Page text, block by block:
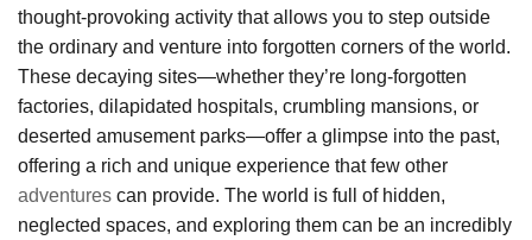
thought-provoking activity that allows you to step outside
the ordinary and venture into forgotten corners of the world.
These decaying sites—whether they’re long-forgotten
factories, dilapidated hospitals, crumbling mansions, or
deserted amusement parks—offer a glimpse into the past,
offering a rich and unique experience that few other
adventures can provide. The world is full of hidden,
neglected spaces, and exploring them can be an incredibly